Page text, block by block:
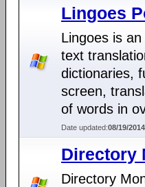
Lingoes
Lingoes is
text
dictionaries,
screen,
of words in
Date updated:08/19/2014
Directory
Directory